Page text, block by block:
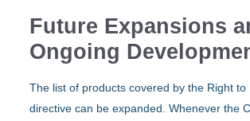
Future Expansions
Ongoing
The list of products covered by the Right to
directive can be expanded. Whenever the